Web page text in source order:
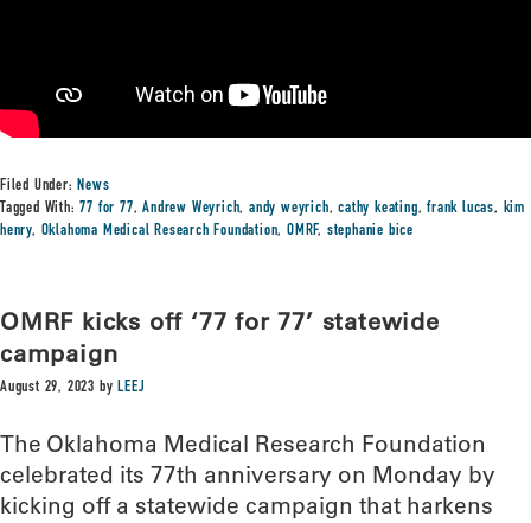
Filed Under:News
Tagged With:77 for 77,Andrew Weyrich,andy weyrich,cathy keating,frank lucas, kim
henry, Oklahoma Medical Research Foundation,OMRF, stephanie bice
OMRF kicks off ‘77 for 77’ statewide
campaign
August 29, 2023 byLEEJ
The Oklahoma Medical Research Foundation
celebrated its 77th anniversary on Monday by
kicking off a statewide campaign that harkens